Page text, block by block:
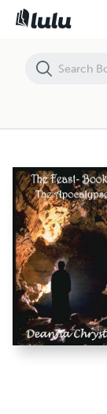
The Feast- Book V